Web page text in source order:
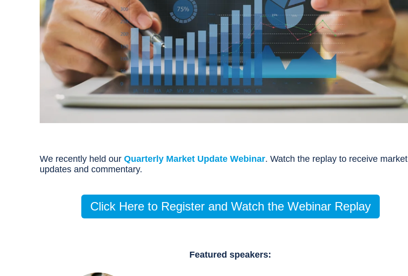
We recently held our Quarterly Market Update Webinar. Watch the replay to receive market
updates and commentary.
Click Here to Register and Watch the Webinar Replay
Featured speakers: